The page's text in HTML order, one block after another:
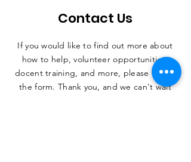
Contact Us
If you would like to find out more about
how to help, volunteer opportunities,
docent training, and more, please fill out
the form. Thank you, and we can't wait